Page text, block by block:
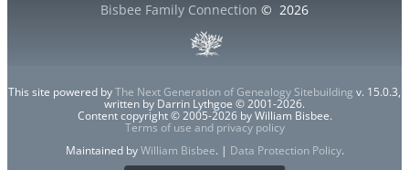
Bisbee Family Connection © 2026
This site powered byThe Next Generation of Genealogy Sitebuilding v. 15.0.3,
written by Darrin Lythgoe © 2001-2026.
Content copyright © 2005-2026 by William Bisbee.
Terms of use and privacy policy
Maintained byWilliam Bisbee. | Data Protection Policy.